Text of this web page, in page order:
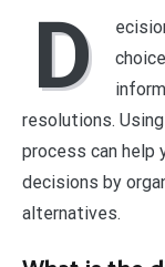
D
resolutions.
process can help
decisions by
alternatives.